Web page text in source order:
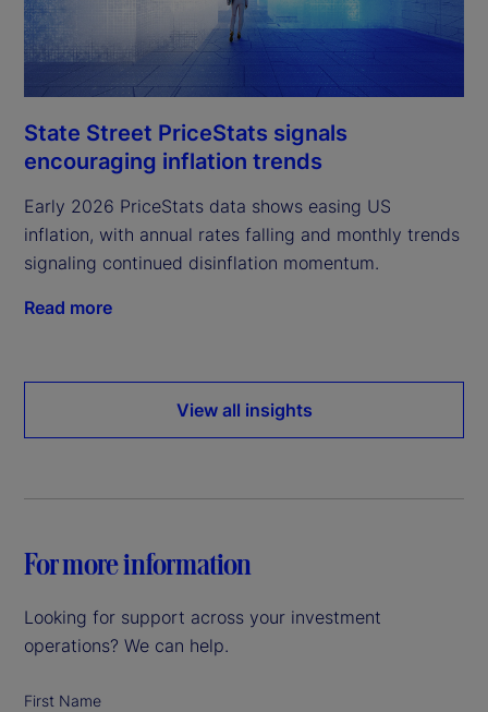
State Street PriceStats signals
encouraging inflation trends
Early 2026 PriceStats data shows easing US
inflation, with annual rates falling and monthly trends
signaling continued disinflation momentum.
Read more
View all insights
For more information
Looking for support across your investment
operations? We can help.
First Name